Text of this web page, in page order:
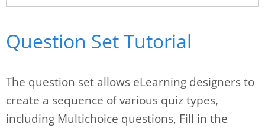
Question Set Tutorial
The question set allows eLearning designers to
create a sequence of various quiz types,
including Multichoice questions, Fill in the